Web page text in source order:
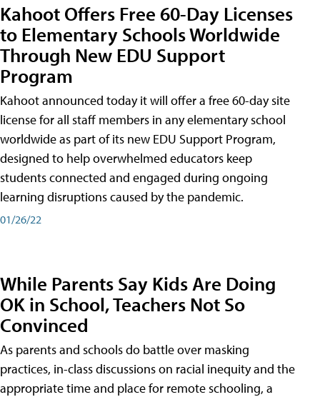
Kahoot Offers Free 60-Day Licenses
to Elementary Schools Worldwide
Through New EDU Support
Program
Kahoot announced today it will offer a free 60-day site
license for all staff members in any elementary school
worldwide as part of its new EDU Support Program,
designed to help overwhelmed educators keep
students connected and engaged during ongoing
learning disruptions caused by the pandemic.
01/26/22
While Parents Say Kids Are Doing
OK in School, Teachers Not So
Convinced
As parents and schools do battle over masking
practices, in-class discussions on racial inequity and the
appropriate time and place for remote schooling, a